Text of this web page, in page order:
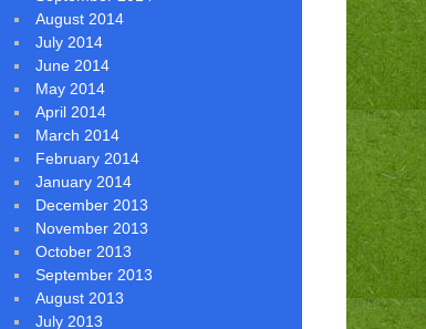
August 2014
July 2014
June 2014
May 2014
April 2014
March 2014
February 2014
January 2014
December 2013
November 2013
October 2013
September 2013
August 2013
July 2013